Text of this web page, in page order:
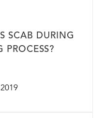
SCAB DURING
PROCESS?